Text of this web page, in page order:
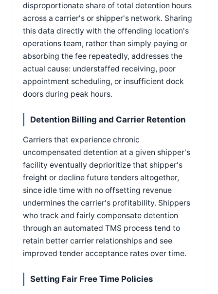
disproportionate share of total detention hours
across a carrier's or shipper's network. Sharing
this data directly with the offending location's
operations team, rather than simply paying or
absorbing the fee repeatedly, addresses the
actual cause: understaffed receiving, poor
appointment scheduling, or insufficient dock
doors during peak hours.
Detention Billing and Carrier Retention
Carriers that experience chronic
uncompensated detention at a given shipper's
facility eventually deprioritize that shipper's
freight or decline future tenders altogether,
since idle time with no offsetting revenue
undermines the carrier's profitability. Shippers
who track and fairly compensate detention
through an automated TMS process tend to
retain better carrier relationships and see
improved tender acceptance rates over time.
Setting Fair Free Time Policies